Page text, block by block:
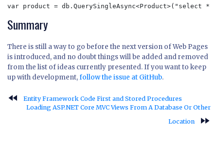
var product = db.QuerySingleAsync<Product>("select
Summary
There is still a way to go before the next version of Web Pages
is introduced, and no doubt things will be added and removed
from the list of ideas currently presented. If you want to keep
up with development,follow the issue at GitHub.
fast_rewind
Entity Framework Code First and Stored Procedures
Loading ASP.NET Core MVC Views From A Database Or Other
Location
fast_forward